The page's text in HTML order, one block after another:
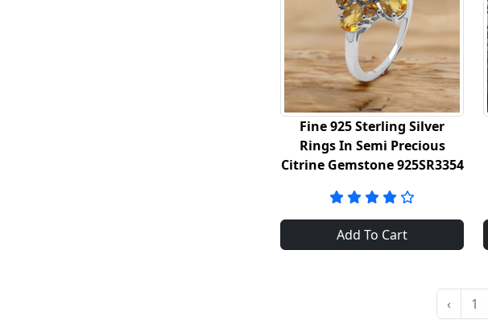
Fine 925 Sterling Silver
Rings In Semi Precious
Citrine Gemstone 925SR3354
Add To Cart
‹ 1